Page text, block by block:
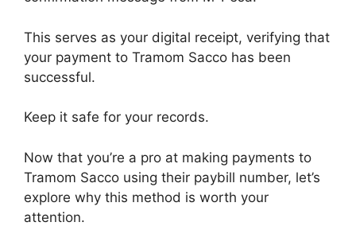
This serves as your digital receipt, verifying that
your payment to Tramom Sacco has been
successful.
Keep it safe for your records.
Now that you’re a pro at making payments to
Tramom Sacco using their paybill number, let’s
explore why this method is worth your
attention.